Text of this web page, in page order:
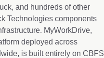
and hundreds of other
Technologies components
MyWorkDrive,
deployed across
is built entirely on CBFS